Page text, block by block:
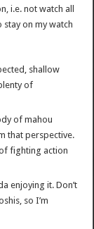
i.e. not watch all
stay on my watch
shallow
of
of mahou
that perspective.
fighting action
enjoying it. Don’t
so I’m